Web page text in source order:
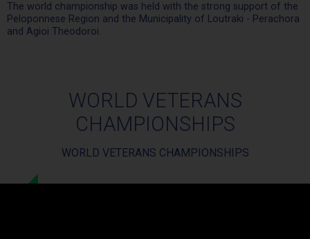
The world championship was held with the strong support of the
Peloponnese Region and the Municipality of Loutraki - Perachora
and Agioi Theodoroi.
WORLD VETERANS
CHAMPIONSHIPS
WORLD VETERANS CHAMPIONSHIPS